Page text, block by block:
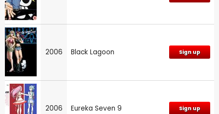
2006 Black Lagoon Sign up
2006 Eureka Seven 9 Sign up